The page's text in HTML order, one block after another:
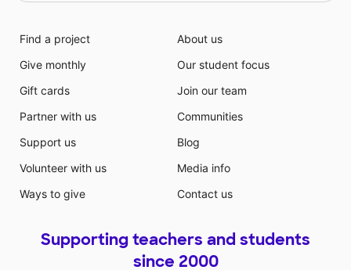
Find a project
Give monthly
Gift cards
Partner with us
Support us
Volunteer with us
Ways to give
About us
Our student focus
Join our team
Communities
Blog
Media info
Contact us
Supporting teachers and students
since 2000